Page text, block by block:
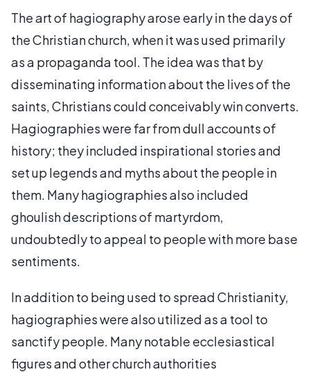
The art of hagiography arose early in the days of
the Christian church, when it was used primarily
as a propaganda tool. The idea was that by
disseminating information about the lives of the
saints, Christians could conceivably win converts.
Hagiographies were far from dull accounts of
history; they included inspirational stories and
set up legends and myths about the people in
them. Many hagiographies also included
ghoulish descriptions of martyrdom,
undoubtedly to appeal to people with more base
sentiments.
In addition to being used to spread Christianity,
hagiographies were also utilized as a tool to
sanctify people. Many notable ecclesiastical
figures and other church authorities